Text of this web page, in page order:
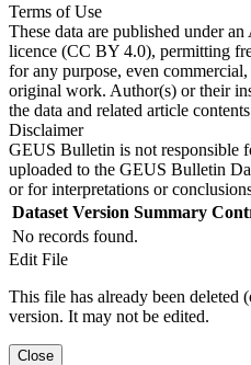
Terms of Use
These data are published under
licence (CC BY 4.0), permitting
for any purpose, even
original work. Author(s) or their
the data and related article
Disclaimer
GEUS Bulletin is not responsible
uploaded to the GEUS Bulletin
or for interpretations or
Dataset Version Summary
No records found.
Edit File
This file has already been deleted
version. It may not be edited.
Close